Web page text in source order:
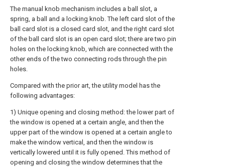
The manual knob mechanism includes a ball slot, a
spring, a ball and a locking knob. The left card slot of the
ball card slot is a closed card slot, and the right card slot
of the ball card slot is an open card slot; there are two pin
holes on the locking knob, which are connected with the
other ends of the two connecting rods through the pin
holes.
Compared with the prior art, the utility model has the
following advantages:
1) Unique opening and closing method: the lower part of
the window is opened at a certain angle, and then the
upper part of the window is opened at a certain angle to
make the window vertical, and then the window is
vertically lowered until it is fully opened. This method of
opening and closing the window determines that the